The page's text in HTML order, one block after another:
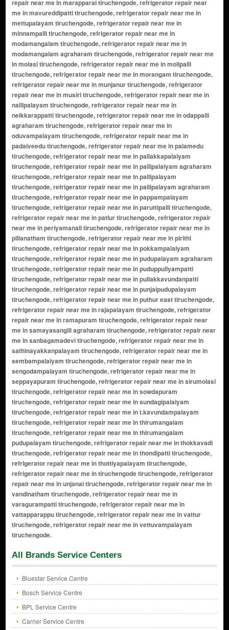
repair near me in marapparai tiruchengode, refrigerator repair near
me in mavureddipatti tiruchengode, refrigerator repair near me in
mettupalayam tiruchengode, refrigerator repair near me in
minnampalli tiruchengode, refrigerator repair near me in
modamangalam tiruchengode, refrigerator repair near me in
modamangalam agraharam tiruchengode, refrigerator repair near me
in molasi tiruchengode, refrigerator repair near me in molipalli
tiruchengode, refrigerator repair near me in morangam tiruchengode,
refrigerator repair near me in munjanur tiruchengode, refrigerator
repair near me in musiri tiruchengode, refrigerator repair near me in
nallipalayam tiruchengode, refrigerator repair near me in
neikkarappatti tiruchengode, refrigerator repair near me in odappalli
agraharam tiruchengode, refrigerator repair near me in
oduvampalayam tiruchengode, refrigerator repair near me in
padaiveedu tiruchengode, refrigerator repair near me in palamedu
tiruchengode, refrigerator repair near me in pallakkapalaiyam
tiruchengode, refrigerator repair near me in pallipalaiyam agraharam
tiruchengode, refrigerator repair near me in pallipalayam
tiruchengode, refrigerator repair near me in pallipalayam agraharam
tiruchengode, refrigerator repair near me in pappampalayam
tiruchengode, refrigerator repair near me in paruttipalli tiruchengode,
refrigerator repair near me in patlur tiruchengode, refrigerator repair
near me in periyamanali tiruchengode, refrigerator repair near me in
pillanatham tiruchengode, refrigerator repair near me in pirithi
tiruchengode, refrigerator repair near me in pokkampalaiyam
tiruchengode, refrigerator repair near me in pudupalayam agraharam
tiruchengode, refrigerator repair near me in puduppuliyampatti
tiruchengode, refrigerator repair near me in pullakkavundanpatti
tiruchengode, refrigerator repair near me in punjaipudupalayam
tiruchengode, refrigerator repair near me in puthur east tiruchengode,
refrigerator repair near me in rajapalayam tiruchengode, refrigerator
repair near me in ramapuram tiruchengode, refrigerator repair near
me in samayasangili agraharam tiruchengode, refrigerator repair near
me in sanbagamadevi tiruchengode, refrigerator repair near me in
sathinayakkanpalayam tiruchengode, refrigerator repair near me in
sembampalaiyam tiruchengode, refrigerator repair near me in
sengodampalayam tiruchengode, refrigerator repair near me in
seppayapuram tiruchengode, refrigerator repair near me in sirumolasi
tiruchengode, refrigerator repair near me in sowdapuram
tiruchengode, refrigerator repair near me in sundagipalaiyam
tiruchengode, refrigerator repair near me in t.kavundampalayam
tiruchengode, refrigerator repair near me in thirumangalam
tiruchengode, refrigerator repair near me in thirumangalam
pudupalayam tiruchengode, refrigerator repair near me in thokkavadi
tiruchengode, refrigerator repair near me in thondipatti tiruchengode,
refrigerator repair near me in thottiyapalayam tiruchengode,
refrigerator repair near me in tiruchengode tiruchengode, refrigerator
repair near me in unjanai tiruchengode, refrigerator repair near me in
vandinatham tiruchengode, refrigerator repair near me in
varagurampatti tiruchengode, refrigerator repair near me in
vattapparappu tiruchengode, refrigerator repair near me in vattur
tiruchengode, refrigerator repair near me in vettuvampalayam
tiruchengode.
All Brands Service Centers
Bluestar Service Centre
Bosch Service Centre
BPL Service Centre
Carrier Service Centre